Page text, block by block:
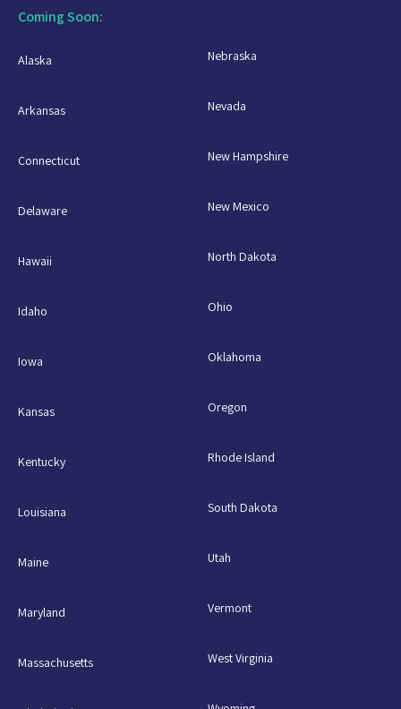
Coming Soon:
Alaska
Arkansas
Connecticut
Delaware
Hawaii
Idaho
Iowa
Kansas
Kentucky
Louisiana
Maine
Maryland
Massachusetts
Nebraska
Nevada
New Hampshire
New Mexico
North Dakota
Ohio
Oklahoma
Oregon
Rhode Island
South Dakota
Utah
Vermont
West Virginia